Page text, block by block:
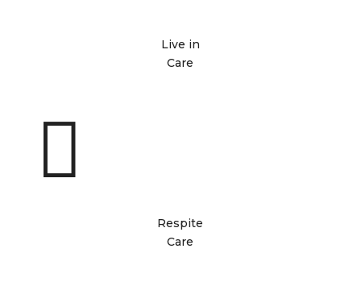
Live in
Care

Respite
Care